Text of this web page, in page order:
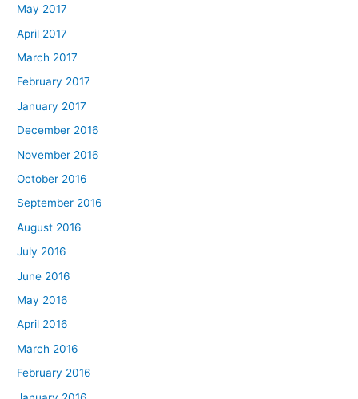
May 2017
April 2017
March 2017
February 2017
January 2017
December 2016
November 2016
October 2016
September 2016
August 2016
July 2016
June 2016
May 2016
April 2016
March 2016
February 2016